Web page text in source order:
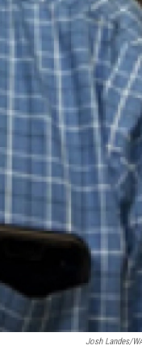
Josh Landes/